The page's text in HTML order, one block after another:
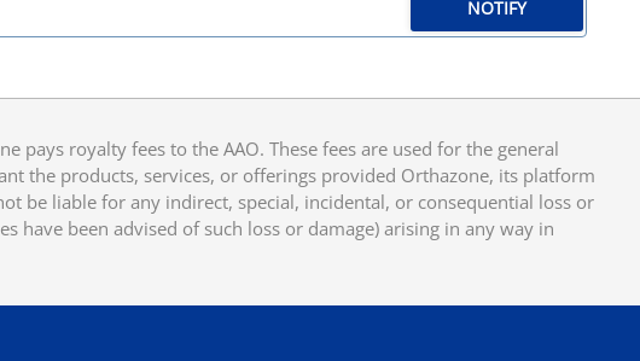
NOTIFY
pays royalty fees to the AAO. These fees are used for the general
the products, services, or offerings provided Orthazone, its platform
be liable for any indirect, special, incidental, or consequential loss or
been advised of such loss or damage) arising in any way in